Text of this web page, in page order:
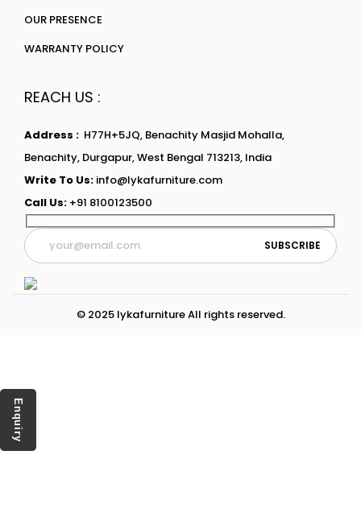
OUR PRESENCE
WARRANTY POLICY
REACH US :
Address : H77H+5JQ, Benachity Masjid Mohalla,
Benachity, Durgapur, West Bengal 713213, India
Write To Us: info@lykafurniture.com
Call Us: +91 8100123500
© 2025 lykafurniture All rights reserved.
Enquiry